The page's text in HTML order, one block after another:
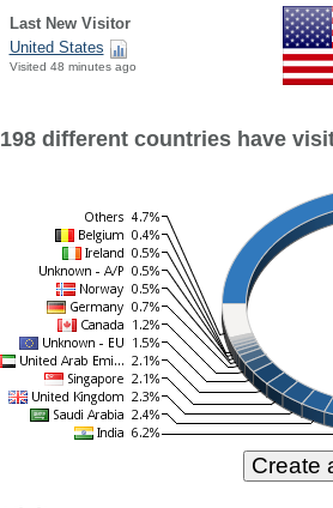
Last New Visitor
United States
Visited 48 minutes ago
198 different countries have